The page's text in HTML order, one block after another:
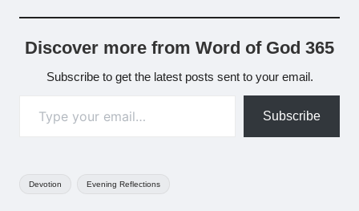
Discover more from Word of God 365
Subscribe to get the latest posts sent to your email.
Subscribe
Devotion Evening Reflections